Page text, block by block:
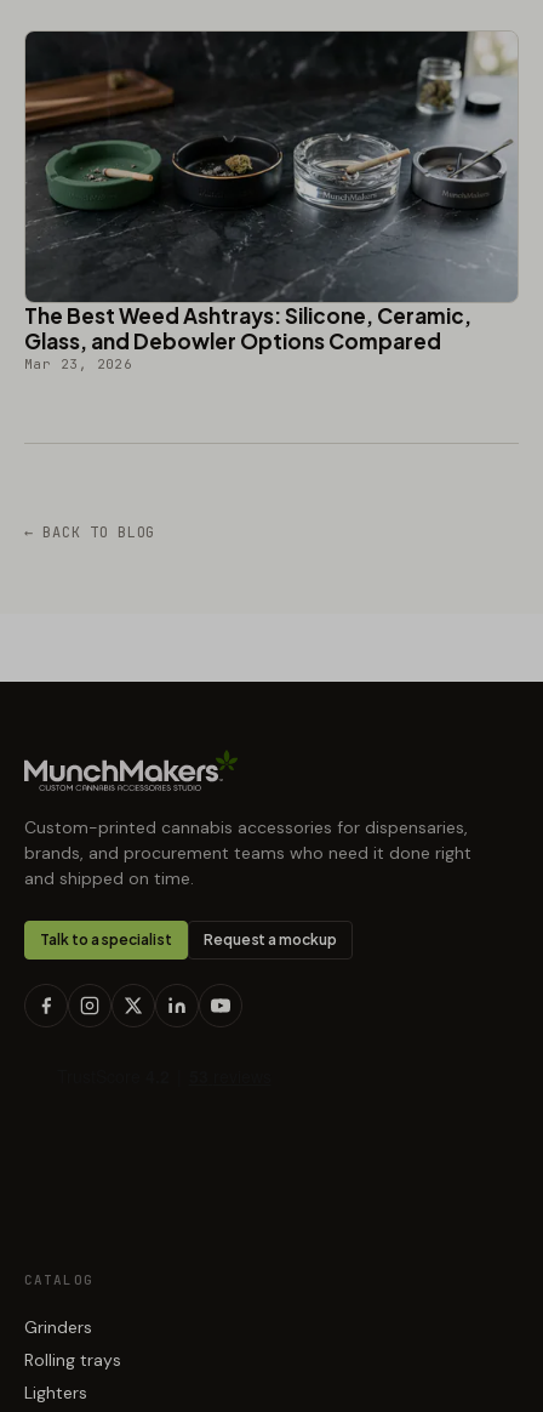
The Best Weed Ashtrays: Silicone, Ceramic,
Glass, and Debowler Options Compared
Mar 23, 2026
← BACK TO BLOG
Custom-printed cannabis accessories for dispensaries,
brands, and procurement teams who need it done right
and shipped on time.
Talk to a specialist Request a mockup
CATALOG
Grinders
Rolling trays
Lighters